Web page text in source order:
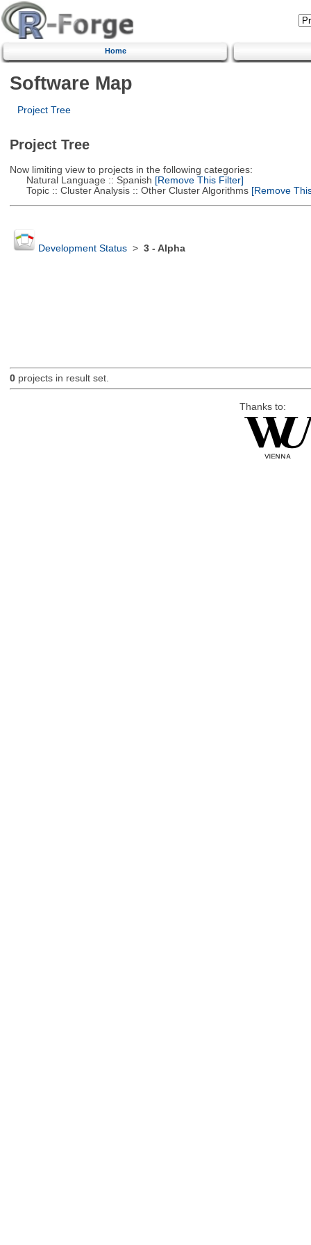
Home
Software Map
Project Tree
Project Tree
Now limiting view to projects in the following categories:
Natural Language :: Spanish [Remove This Filter]
Topic :: Cluster Analysis :: Other Cluster Algorithms[Remove
Development Status> 3 - Alpha
0projects in result set.
Thanks to: